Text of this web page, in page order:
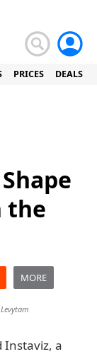
PRICES DEALS
the
MORE
Instaviz, a